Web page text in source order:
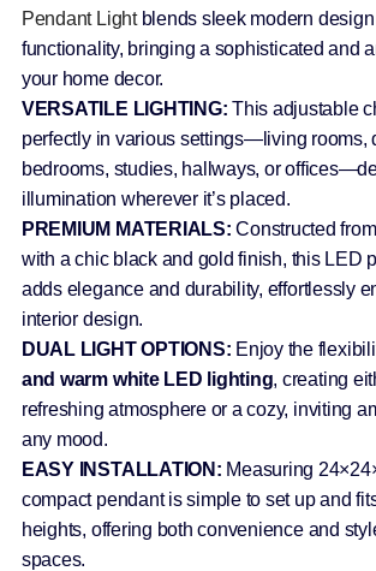
Pendant Light blends sleek modern
functionality, bringing a sophisticated and
your home decor.
VERSATILE LIGHTING: This adjustable
perfectly in various settings—living rooms,
bedrooms, studies, hallways, or
illumination wherever it’s placed.
PREMIUM MATERIALS: Constructed
with a chic black and gold finish, this LED
adds elegance and durability, effortlessly
interior design.
DUAL LIGHT OPTIONS: Enjoy the
and warm white LED lighting, creating
refreshing atmosphere or a cozy, inviting
any mood.
EASY INSTALLATION: Measuring
compact pendant is simple to set up and
heights, offering both convenience and
spaces.